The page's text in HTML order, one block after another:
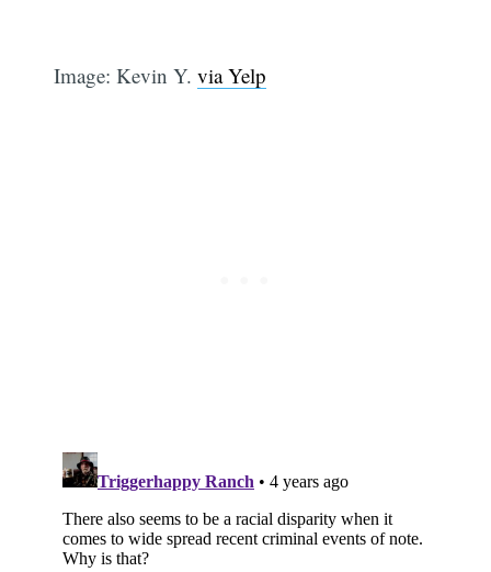
Image: Kevin Y.via Yelp